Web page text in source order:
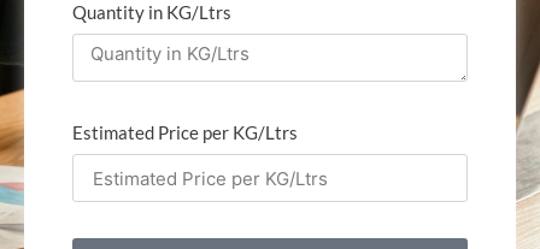
Quantity in KG/Ltrs
Estimated Price per KG/Ltrs